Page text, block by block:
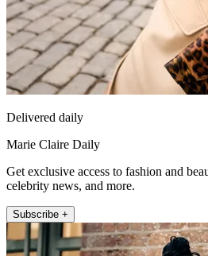
Delivered daily
Marie Claire Daily
Get exclusive access to fashion and
celebrity news, and more.
Subscribe +